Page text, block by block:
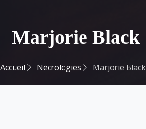
Marjorie Black
Accueil Nécrologies Marjorie Black